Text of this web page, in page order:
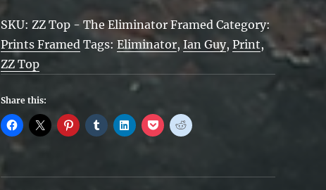
-
Framed
quantity
SKU: ZZ Top - The Eliminator Framed Category:
Prints Framed Tags: Eliminator, Ian Guy, Print,
ZZ Top
Share this: